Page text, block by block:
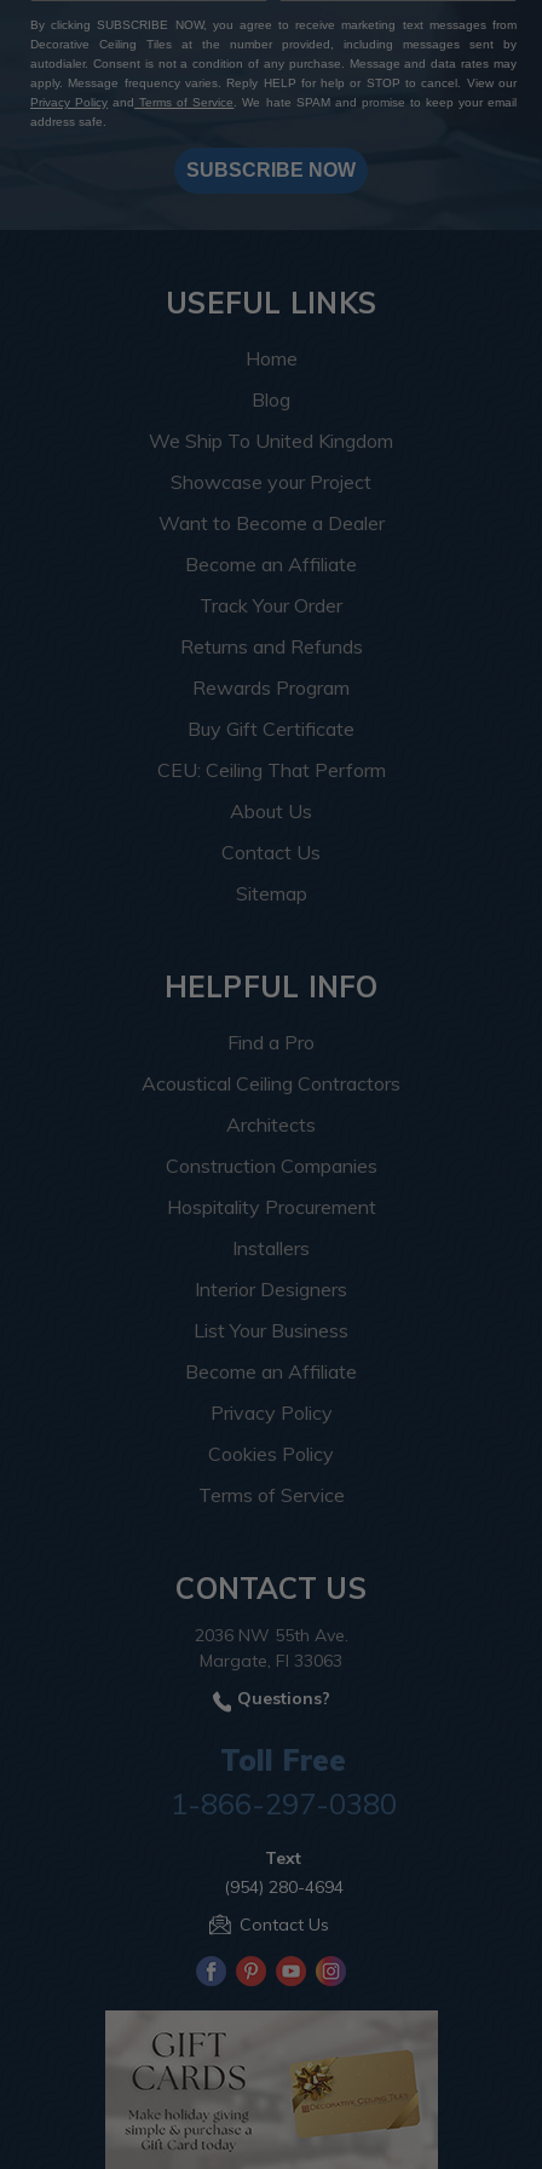
By clicking SUBSCRIBE NOW, you agree to receive marketing text messages from
Decorative Ceiling Tiles at the number provided, including messages sent by
autodialer. Consent is not a condition of any purchase. Message and data rates may
apply. Message frequency varies. Reply HELP for help or STOP to cancel. View our
Privacy Policy and Terms of Service. We hate SPAM and promise to keep your email
address safe.
SUBSCRIBE NOW
USEFUL LINKS
Home
Blog
We Ship To United Kingdom
Showcase your Project
Want to Become a Dealer
Become an Affiliate
Track Your Order
Returns and Refunds
Rewards Program
Buy Gift Certificate
CEU: Ceiling That Perform
About Us
Contact Us
Sitemap
HELPFUL INFO
Find a Pro
Acoustical Ceiling Contractors
Architects
Construction Companies
Hospitality Procurement
Installers
Interior Designers
List Your Business
Become an Affiliate
Privacy Policy
Cookies Policy
Terms of Service
CONTACT US
2036 NW 55th Ave.
Margate, Fl 33063
Questions?
Toll Free
1-866-297-0380
Text
(954) 280-4694
Contact Us